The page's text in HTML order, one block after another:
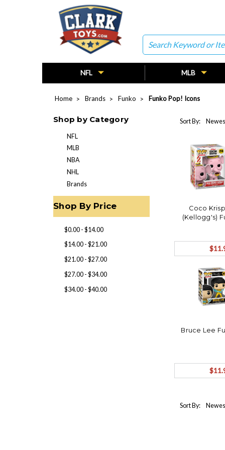
Search
NFL MLB
Home Brands Funko Funko Pop! Icons
Shop by Category
NFL
MLB
NBA
NHL
Brands
Shop By Price
$0.00 - $14.00
$14.00 - $21.00
$21.00 - $27.00
$27.00 - $34.00
$34.00 - $40.00
Sort By:
Coco
(Kellogg's)
Bruce Lee
Sort By: